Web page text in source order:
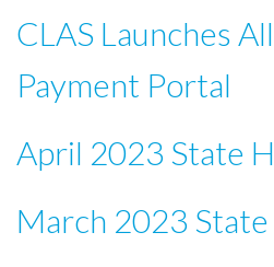
CLAS Launches
Payment Portal
April 2023 State
March 2023